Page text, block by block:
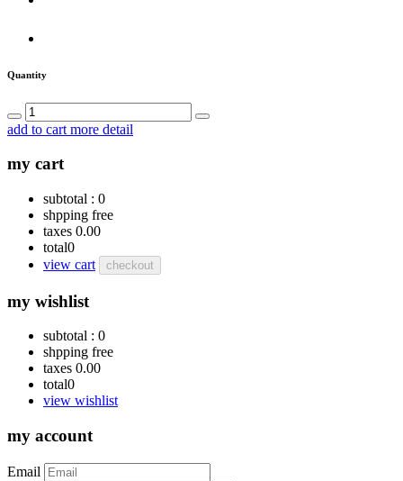
Quantity
add to cart more detail
my cart
subtotal : 0
shpping free
taxes 0.00
total0
view cart
checkout
my wishlist
subtotal : 0
shpping free
taxes 0.00
total0
view wishlist
my account
Email